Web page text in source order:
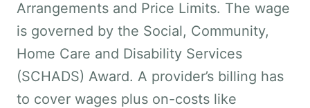
Arrangements and Price Limits. The wage
is governed by the Social, Community,
Home Care and Disability Services
(SCHADS) Award. A provider’s billing has
to cover wages plus on-costs like